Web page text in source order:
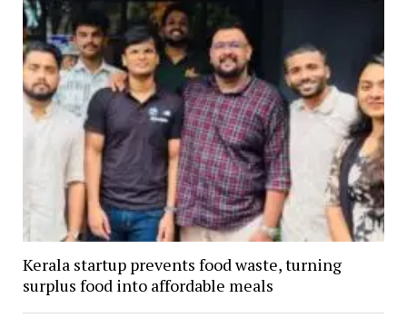
Kerala startup prevents food waste, turning
surplus food into affordable meals